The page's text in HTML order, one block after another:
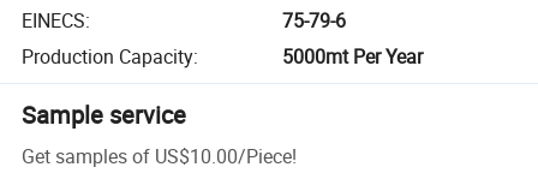
EINECS:
75-79-6
Production Capacity: 5000mt Per Year
Sample service
Get samples of US$10.00/Piece!